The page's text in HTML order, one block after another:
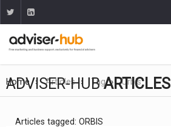
Home Articles Tag Orbis
ADVISER-HUBARTICLES
Articles tagged: ORBIS